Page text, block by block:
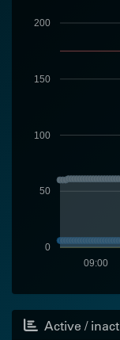
0
50
100
150
200
09:00
Active /